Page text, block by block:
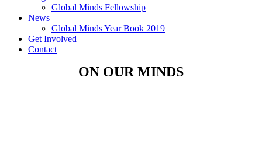
Global Minds Fellowship
News
Global Minds Year Book 2019
Get Involved
Contact
ON OUR MINDS